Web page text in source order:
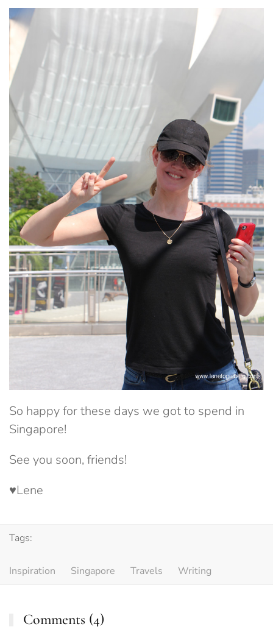
So happy for these days we got to spend in
Singapore!
See you soon, friends!
♥Lene
Tags:
Inspiration Singapore Travels Writing
Comments (4)